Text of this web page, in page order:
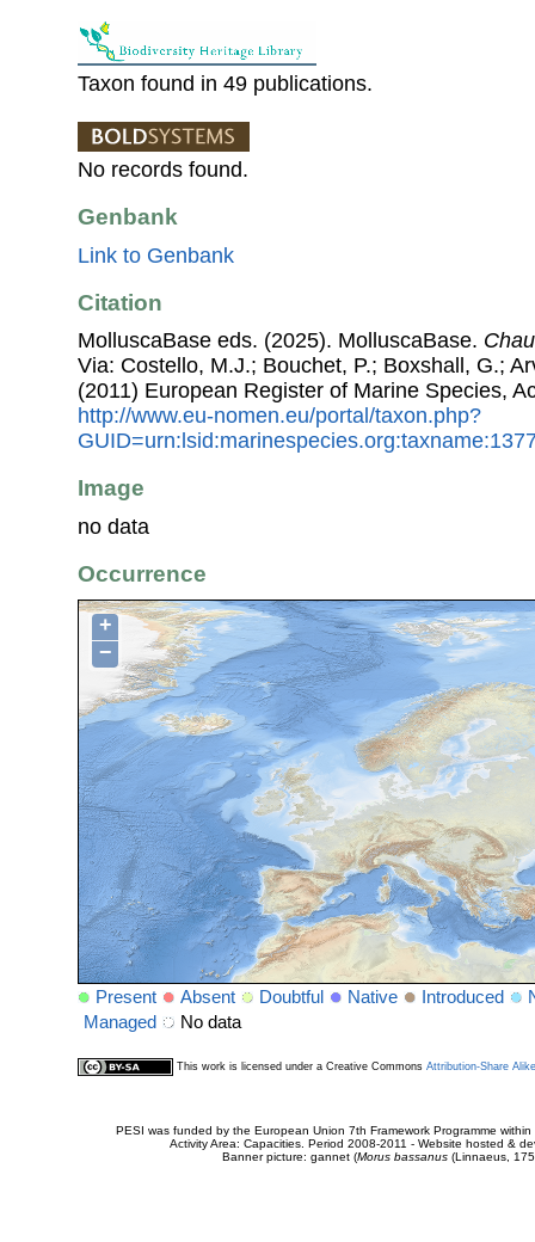
Taxon found in 49 publications.
No records found.
Genbank
Link to Genbank
Citation
MolluscaBase eds. (2025). MolluscaBase.
Via: Costello, M.J.; Bouchet, P.; Boxshall, G.;
(2011) European Register of Marine Species,
http://www.eu-nomen.eu/portal/taxon.php?
Image
no data
Occurrence
+
−
Present Absent Doubtful Native Introduced
Managed
No data
This work is licensed under a Creative Commons Attribution-Share
PESI was funded by the European Union 7th Framework Programme
Activity Area: Capacities. Period 2008-2011 - Website hosted &
Banner picture: gannet (Morus bassanus(Linnaeus,